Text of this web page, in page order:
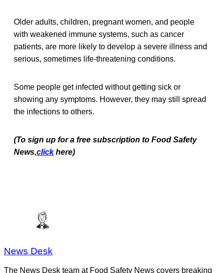
Older adults, children, pregnant women, and people
with weakened immune systems, such as cancer
patients, are more likely to develop a severe illness and
serious, sometimes life-threatening conditions.
Some people get infected without getting sick or
showing any symptoms. However, they may still spread
the infections to others.
(To sign up for a free subscription to Food Safety
News,click here)
News Desk
The News Desk team at Food Safety News covers breaking